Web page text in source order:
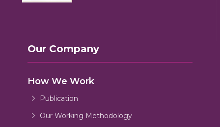
Our Company
How We Work
Publication
Our Working Methodology